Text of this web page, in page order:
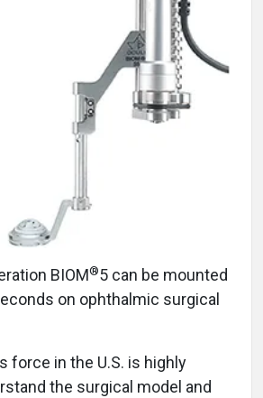
BIOM®5 can be mounted
on ophthalmic surgical
force in the U.S. is highly
the surgical model and